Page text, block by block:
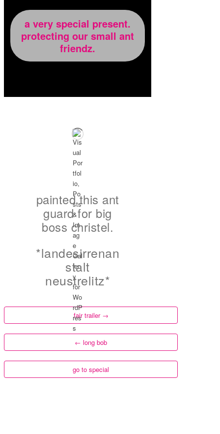
a very special present.
protecting our small ant
friendz.
painted this ant
guard for big
boss christel.
*landesirrenan
stalt
neustrelitz*
fair trailer →
← long bob
go to special